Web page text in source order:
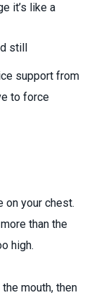
it’s like a
still
support from
to force
on your chest.
than the
high.
mouth, then